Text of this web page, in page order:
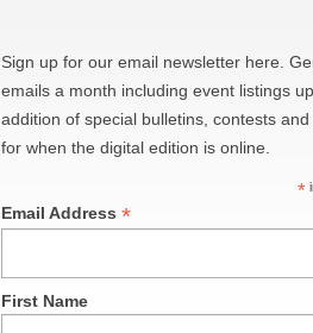
Sign up for our email newsletter here.
emails a month including event listings
addition of special bulletins, contests
for when the digital edition is online.
*
Email Address*
First Name